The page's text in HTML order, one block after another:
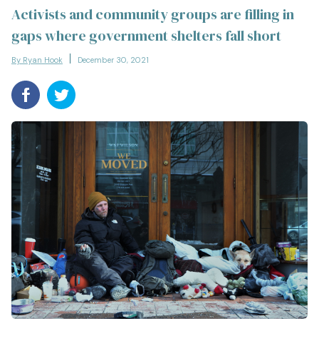
Activists and community groups are filling in
gaps where government shelters fall short
By Ryan Hook December 30, 2021